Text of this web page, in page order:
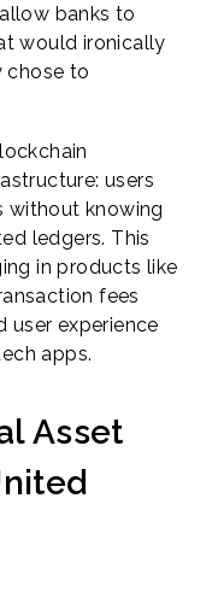
banks to
would ironically
chose to
users
without knowing
ledgers. This
in products like
fees
user experience
apps.
Asset